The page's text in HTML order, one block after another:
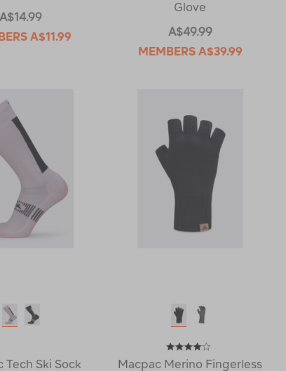
A$14.99
A$11.99
Glove
A$49.99
MEMBERS A$39.99
Tech Ski Sock
Macpac Merino Fingerless